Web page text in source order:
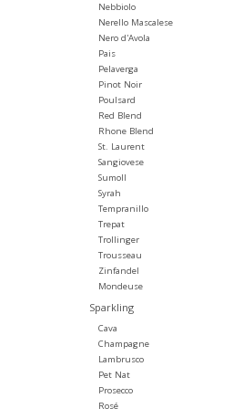
Nebbiolo
Nerello Mascalese
Nero d'Avola
Pais
Pelaverga
Pinot Noir
Poulsard
Red Blend
Rhone Blend
St. Laurent
Sangiovese
Sumoll
Syrah
Tempranillo
Trepat
Trollinger
Trousseau
Zinfandel
Mondeuse
Sparkling
Cava
Champagne
Lambrusco
Pet Nat
Prosecco
Rosé